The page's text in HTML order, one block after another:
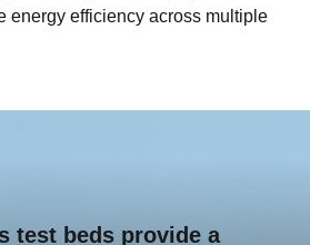
energy efficiency across multiple
test beds provide a